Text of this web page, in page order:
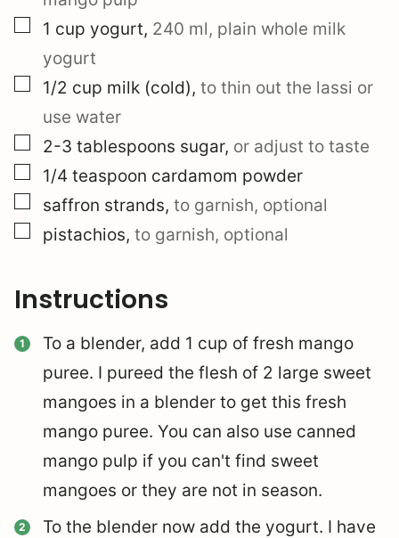
▢
1 cup yogurt, 240 ml, plain whole milk
yogurt
▢
1/2 cup milk (cold), to thin out the lassi or
use water
▢
2-3 tablespoons sugar, or adjust to taste
▢
1/4 teaspoon cardamom powder
▢
saffron strands, to garnish, optional
▢
pistachios, to garnish, optional
Instructions
To a blender, add 1 cup of fresh mango
puree. I pureed the flesh of 2 large sweet
mangoes in a blender to get this fresh
mango puree. You can also use canned
mango pulp if you can't find sweet
mangoes or they are not in season.
To the blender now add the yogurt. I have